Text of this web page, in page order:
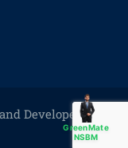
Developed by
GreenMate
NSBM